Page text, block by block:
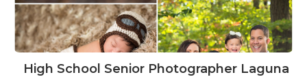
High School Senior Photographer Laguna